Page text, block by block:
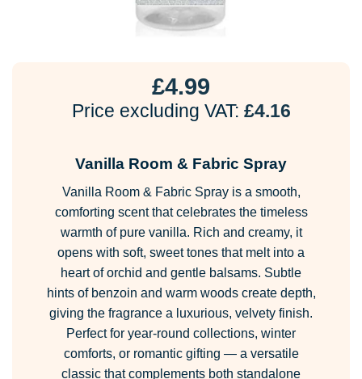
£4.99
Price excluding VAT: £4.16
Vanilla Room & Fabric Spray
Vanilla Room & Fabric Spray is a smooth,
comforting scent that celebrates the timeless
warmth of pure vanilla. Rich and creamy, it
opens with soft, sweet tones that melt into a
heart of orchid and gentle balsams. Subtle
hints of benzoin and warm woods create depth,
giving the fragrance a luxurious, velvety finish.
Perfect for year-round collections, winter
comforts, or romantic gifting — a versatile
classic that complements both standalone